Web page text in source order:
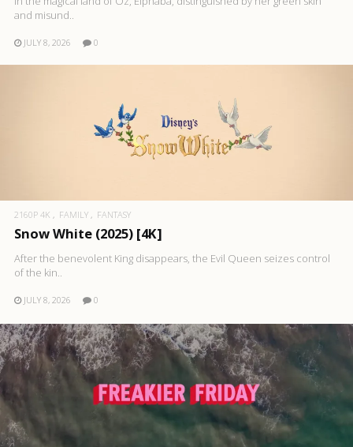
and misund..
JULY 8, 2026 0
2160P 4K FAMILY FANTASY
Snow White (2025) [4K]
After the benevolent King disappears, the Evil Queen seizes control
of the kin..
JULY 8, 2026 0